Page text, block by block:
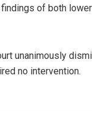
of both
unanimously
no intervention.